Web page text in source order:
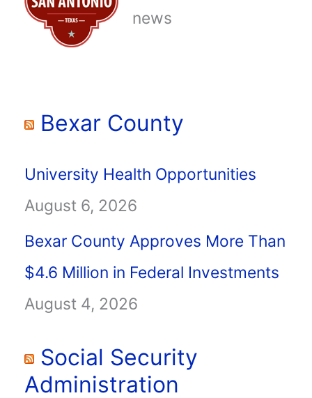
news
Bexar County
University Health Opportunities
August 6, 2026
Bexar County Approves More Than
$4.6 Million in Federal Investments
August 4, 2026
Social Security
Administration